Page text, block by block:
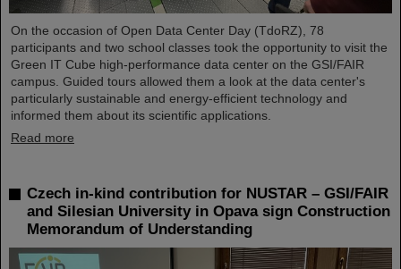
On the occasion of Open Data Center Day (TdoRZ), 78
participants and two school classes took the opportunity to visit the
Green IT Cube high-performance data center on the GSI/FAIR
campus. Guided tours allowed them a look at the data center's
particularly sustainable and energy-efficient technology and
informed them about its scientific applications.
Read more
Czech in-kind contribution for NUSTAR – GSI/FAIR
and Silesian University in Opava sign Construction
Memorandum of Understanding